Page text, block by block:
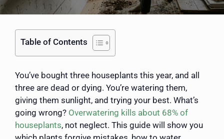
Table of Contents
You’ve bought three houseplants this year, and all
three are dead or dying. You’re watering them,
giving them sunlight, and trying your best. What’s
going wrong? Overwatering kills about 68% of
houseplants, not neglect. This guide will show you